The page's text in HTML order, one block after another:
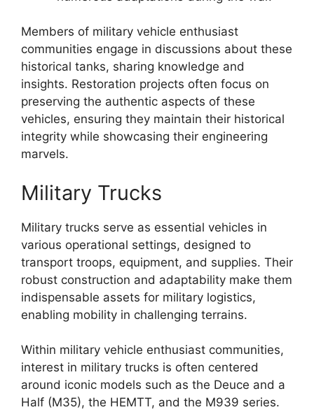
Members of military vehicle enthusiast
communities engage in discussions about these
historical tanks, sharing knowledge and
insights. Restoration projects often focus on
preserving the authentic aspects of these
vehicles, ensuring they maintain their historical
integrity while showcasing their engineering
marvels.
Military Trucks
Military trucks serve as essential vehicles in
various operational settings, designed to
transport troops, equipment, and supplies. Their
robust construction and adaptability make them
indispensable assets for military logistics,
enabling mobility in challenging terrains.
Within military vehicle enthusiast communities,
interest in military trucks is often centered
around iconic models such as the Deuce and a
Half (M35), the HEMTT, and the M939 series.